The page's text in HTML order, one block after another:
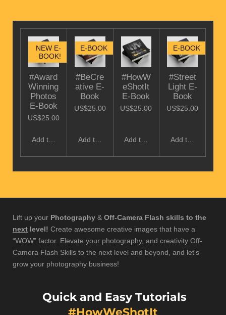
NEW E-
BOOK!
#Award
Winning
Photos
E-Book
US$25.00
Add to cart
E-BOOK
#BeCre
ative E-
Book
US$25.00
Add to cart
#HowW
eShotIt
E-Book
US$25.00
Add to cart
E-BOOK
#Street
Light E-
Book
US$25.00
Add to cart
Lift up your Photography & Off-Camera Flash skills to the
next level! Create awesome creative images that have a
“WOW” factor. Elevate your photography, and creativity Off-
Camera Flash Skills to the next level and beyond, and let's
grow your photography business!
Quick and Easy Tutorials
#HowWeShotIt